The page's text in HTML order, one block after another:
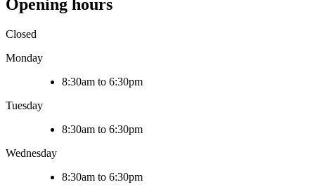
Opening hours
Closed
Monday
8:30am to 6:30pm
Tuesday
8:30am to 6:30pm
Wednesday
8:30am to 6:30pm